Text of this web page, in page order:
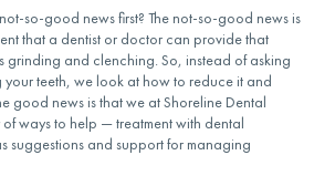
so-good news first? The not-so-good news is
that a dentist or doctor can provide that
grinding and clenching. So, instead of asking
teeth, we look at how to reduce it and
good news is that we at Shoreline Dental
ways to help — treatment with dental
suggestions and support for managing